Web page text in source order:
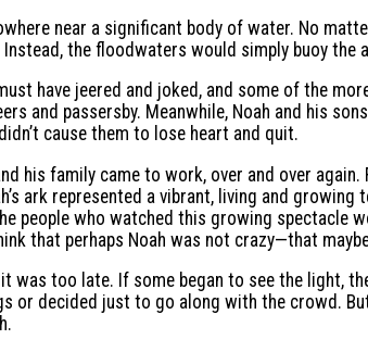
near a significant body of water. No
the floodwaters would simply buoy
have jeered and joked, and some of the
and passersby. Meanwhile, Noah and his
cause them to lose heart and quit.
his family came to work, over and over
ark represented a vibrant, living and growing
people who watched this growing spectacle
that perhaps Noah was not crazy—that
was too late. If some began to see the light,
or decided just to go along with the crowd.